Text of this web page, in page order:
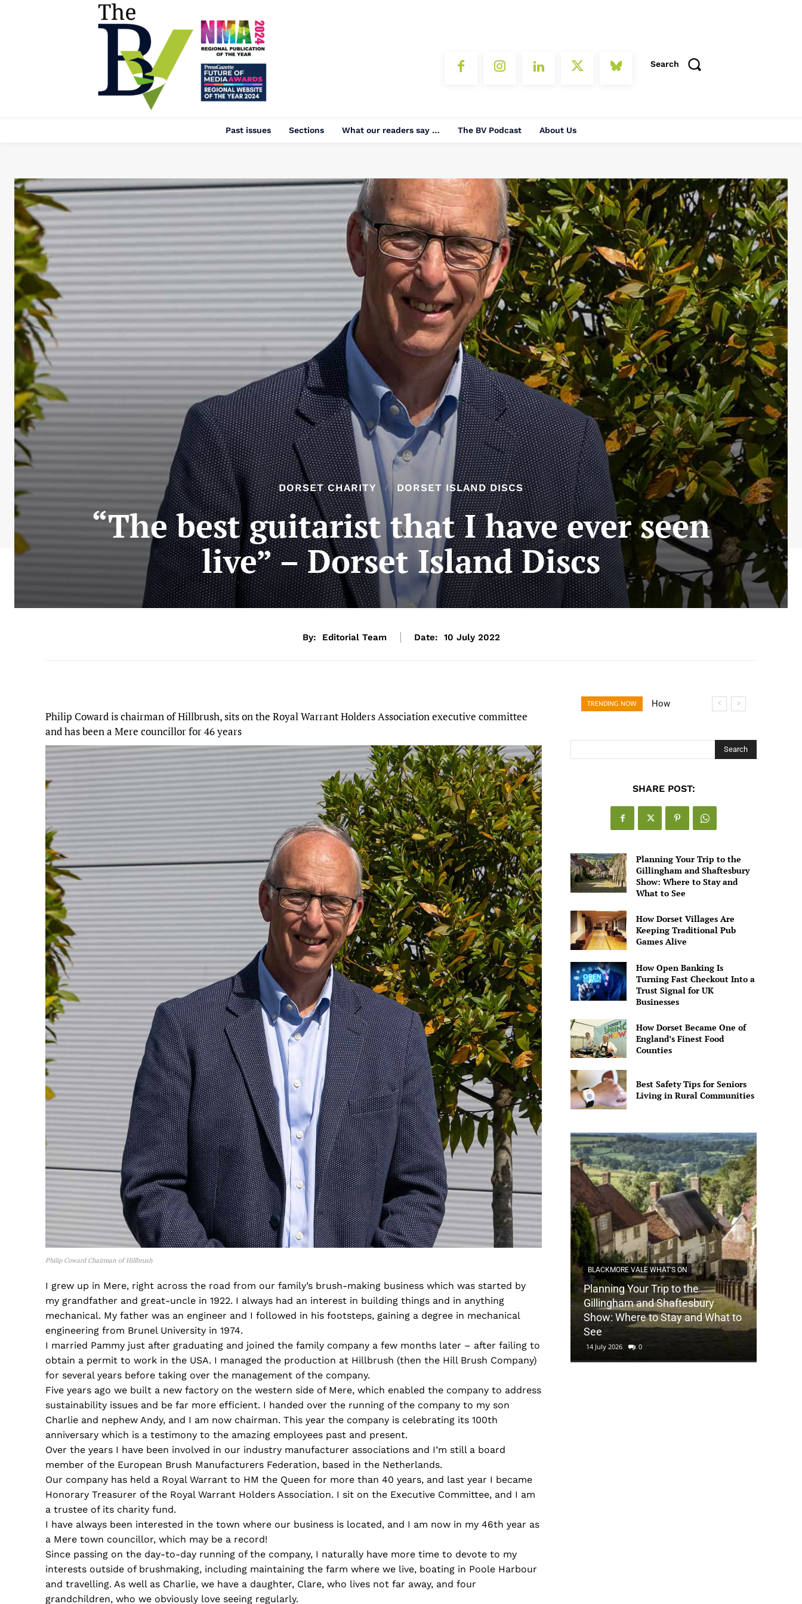
Search
Past issues Sections What our readers say … The BV Podcast About Us
DORSET CHARITY DORSET ISLAND DISCS
“The best guitarist that I have ever seen
live” – Dorset Island Discs
By: Editorial Team Date: 10 July 2022
Philip Coward is chairman of Hillbrush, sits on the Royal Warrant Holders Association executive committee
and has been a Mere councillor for 46 years
Philip Coward Chairman of Hillbrush
I grew up in Mere, right across the road from our family’s brush-making business which was started by
my grandfather and great-uncle in 1922. I always had an interest in building things and in anything
mechanical. My father was an engineer and I followed in his footsteps, gaining a degree in mechanical
engineering from Brunel University in 1974.
I married Pammy just after graduating and joined the family company a few months later – after failing to
obtain a permit to work in the USA. I managed the production at Hillbrush (then the Hill Brush Company)
for several years before taking over the management of the company.
Five years ago we built a new factory on the western side of Mere, which enabled the company to address
sustainability issues and be far more efficient. I handed over the running of the company to my son
Charlie and nephew Andy, and I am now chairman. This year the company is celebrating its 100th
anniversary which is a testimony to the amazing employees past and present.
Over the years I have been involved in our industry manufacturer associations and I’m still a board
member of the European Brush Manufacturers Federation, based in the Netherlands.
Our company has held a Royal Warrant to HM the Queen for more than 40 years, and last year I became
Honorary Treasurer of the Royal Warrant Holders Association. I sit on the Executive Committee, and I am
a trustee of its charity fund.
I have always been interested in the town where our business is located, and I am now in my 46th year as
a Mere town councillor, which may be a record!
Since passing on the day-to-day running of the company, I naturally have more time to devote to my
interests outside of brushmaking, including maintaining the farm where we live, boating in Poole Harbour
and travelling. As well as Charlie, we have a daughter, Clare, who lives not far away, and four
grandchildren, who we obviously love seeing regularly.
TRENDING NOW
How Open
Search
SHARE POST:
Planning Your Trip to the
Gillingham and Shaftesbury
Show: Where to Stay and
What to See
How Dorset Villages Are
Keeping Traditional Pub
Games Alive
How Open Banking Is
Turning Fast Checkout Into a
Trust Signal for UK
Businesses
How Dorset Became One of
England’s Finest Food
Counties
Best Safety Tips for Seniors
Living in Rural Communities
BLACKMORE VALE WHAT'S ON
Planning Your Trip to the
Gillingham and Shaftesbury
Show: Where to Stay and What to
See
14 July 2026 0